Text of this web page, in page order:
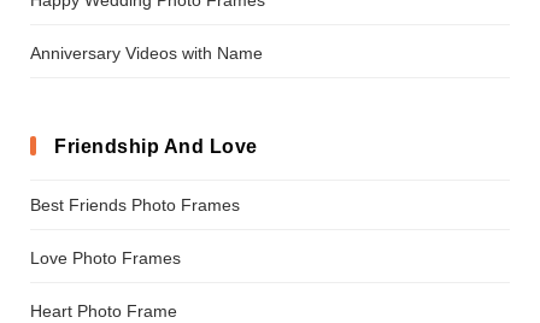
Anniversary Videos with Name
Friendship And Love
Best Friends Photo Frames
Love Photo Frames
Heart Photo Frame